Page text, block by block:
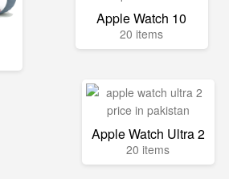
Apple Watch 10
20 items
Apple Watch Ultra 2
20 items